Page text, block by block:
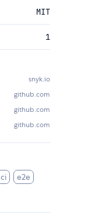
MIT
1
snyk.io
github.com
github.com
github.com
ci
e2e